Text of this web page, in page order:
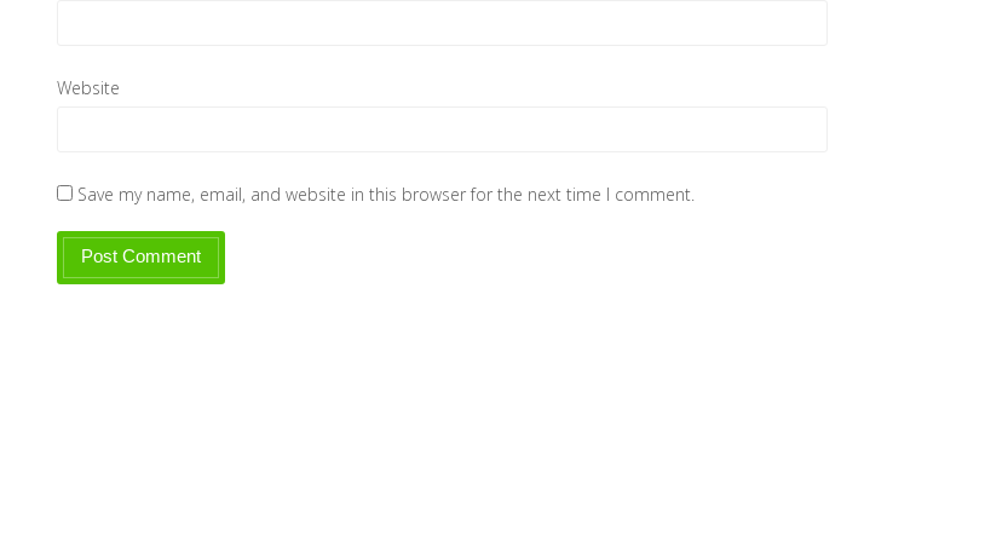
Website
Save my name, email, and website in this browser for the next time I comment.